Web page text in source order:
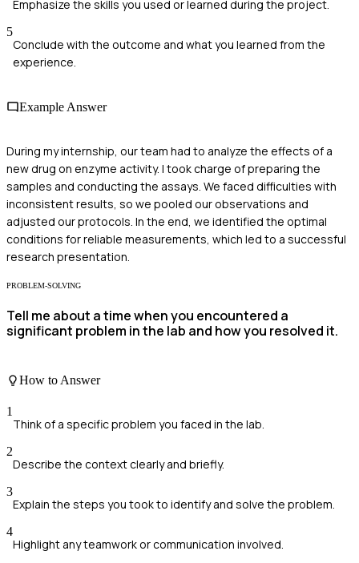
Emphasize the skills you used or learned during the project.
5
Conclude with the outcome and what you learned from the
experience.
Example Answer
During my internship, our team had to analyze the effects of a
new drug on enzyme activity. I took charge of preparing the
samples and conducting the assays. We faced difficulties with
inconsistent results, so we pooled our observations and
adjusted our protocols. In the end, we identified the optimal
conditions for reliable measurements, which led to a successful
research presentation.
PROBLEM-SOLVING
Tell me about a time when you encountered a
significant problem in the lab and how you resolved it.
How to Answer
1
Think of a specific problem you faced in the lab.
2
Describe the context clearly and briefly.
3
Explain the steps you took to identify and solve the problem.
4
Highlight any teamwork or communication involved.